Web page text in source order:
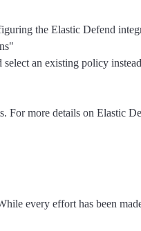
the Elastic Defend
an existing policy
For more details on Elastic
every effort has been